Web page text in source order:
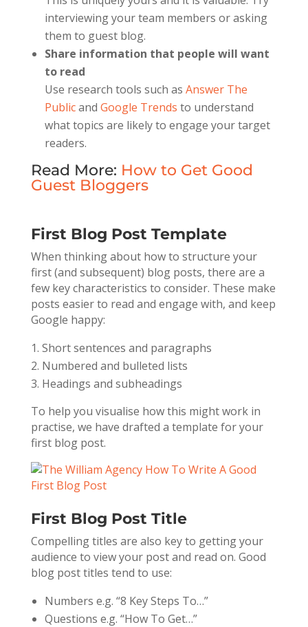
interviewing your team members or asking
them to guest blog.
Share information that people will want
to read
Use research tools such as Answer The
Publicand Google Trends to understand
what topics are likely to engage your target
readers.
Read More: How to Get Good
Guest Bloggers
First Blog Post Template
When thinking about how to structure your
first (and subsequent) blog posts, there are a
few key characteristics to consider. These make
posts easier to read and engage with, and keep
Google happy:
Short sentences and paragraphs
Numbered and bulleted lists
Headings and subheadings
To help you visualise how this might work in
practise, we have drafted a template for your
first blog post.
First Blog Post Title
Compelling titles are also key to getting your
audience to view your post and read on. Good
blog post titles tend to use:
Numbers e.g. “8 Key Steps To…”
Questions e.g. “How To Get…”